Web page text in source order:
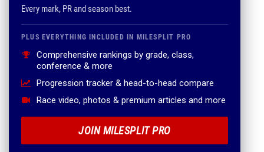
Every mark, PR and season best.
PLUS EVERYTHING INCLUDED IN MILESPLIT PRO
Comprehensive rankings by grade, class,
conference & more
Progression tracker & head-to-head compare
Race video, photos & premium articles and more
JOIN MILESPLIT PRO